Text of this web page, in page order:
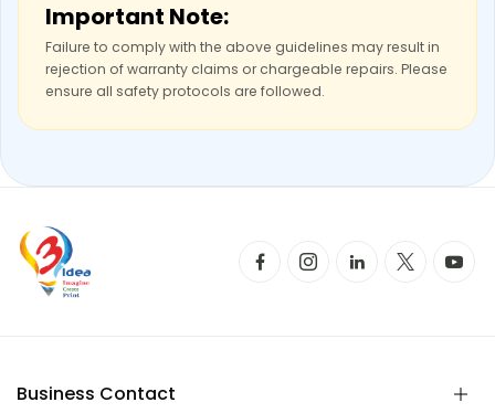
Important Note:
Failure to comply with the above guidelines may result in
rejection of warranty claims or chargeable repairs. Please
ensure all safety protocols are followed.
Business Contact